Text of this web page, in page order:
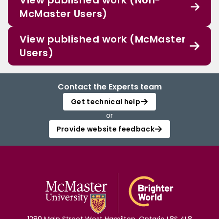
McMaster Users)
View published work (McMaster
Users)
Contact the Experts team
Get technical help
or
Provide website feedback